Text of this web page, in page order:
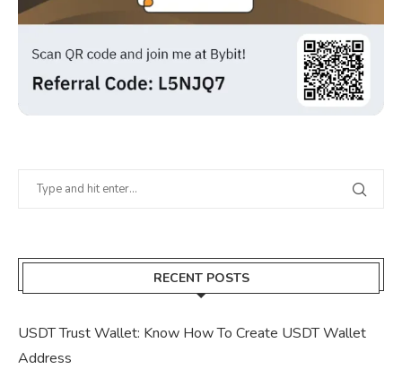
RECENT POSTS
USDT Trust Wallet: Know How To Create USDT Wallet
Address